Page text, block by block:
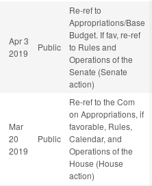
Apr 3
2019
Public
Re-ref to
Appropriations/Base
Budget. If fav, re-ref
to Rules and
Operations of the
Senate (Senate
action)
Mar
20
2019
Public
Re-ref to the Com
on Appropriations, if
favorable, Rules,
Calendar, and
Operations of the
House (House
action)